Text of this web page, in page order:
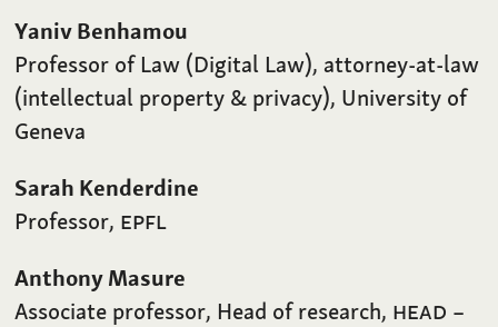
Yaniv Benhamou
Professor of Law (Digital Law), attorney-at-law
(intellectual property & privacy), University of
Geneva
Sarah Kenderdine
Professor, EPFL
Anthony Masure
Associate professor, Head of research, HEAD –